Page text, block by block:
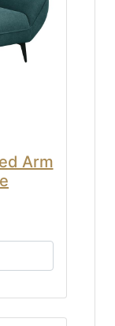
Arm